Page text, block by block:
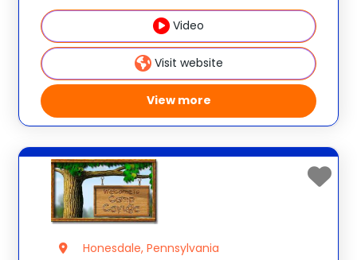
wilderness trips are offered. The program
is non-competitive and has an
individualized focus. Join the
Video
Visit website
View more
Honesdale, Pennsylvania